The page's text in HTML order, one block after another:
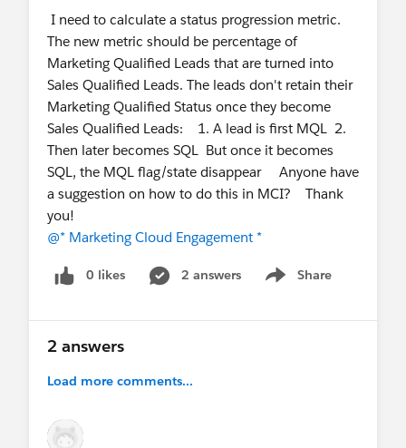
documented best practices for self-hosting the
beacon?
What is the recommended approach for
validating a new beacon version before
promoting it to production (e.g., sandbox
testing, staged rollout, canary deployment)?
We'd appreciate any guidance, documentation, or
implementation experience that the community
can share.
@* Marketing Cloud Intelligence *
Cloud Engagement *
I need to calculate a status progression metric.
The new metric should be percentage of
Marketing Qualified Leads that are turned into
Sales Qualified Leads. The leads don't retain their
Marketing Qualified Status once they become
Sales Qualified Leads: 1. A lead is first MQL 2.
Then later becomes SQL But once it becomes
SQL, the MQL flag/state disappear Anyone have
a suggestion on how to do this in MCI? Thank
you!
@* Marketing Cloud Engagement *
0 likes 2 answers Share
Show menu
2 answers
Load more comments...